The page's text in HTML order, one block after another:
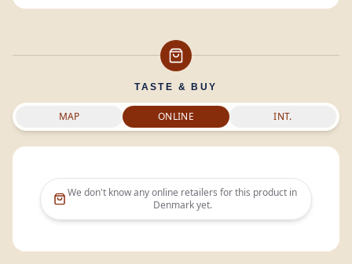
TASTE & BUY
MAP ONLINE INT.
We don't know any online retailers for this product in
Denmarkyet.